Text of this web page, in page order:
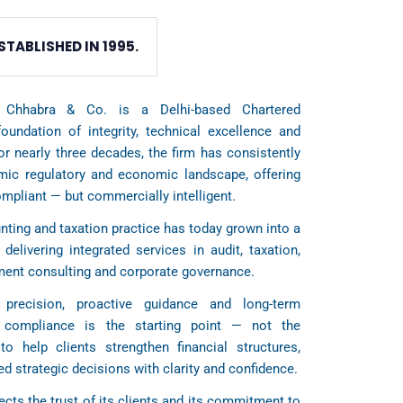
IN 1995.
& Co. is a Delhi-based Chartered
of integrity, technical excellence and
nearly three decades, the firm has consistently
regulatory and economic landscape, offering
— but commercially intelligent.
and taxation practice has today grown into a
integrated services in audit, taxation,
consulting and corporate governance.
proactive guidance and long-term
compliance is the starting point — not the
help clients strengthen financial structures,
strategic decisions with clarity and confidence.